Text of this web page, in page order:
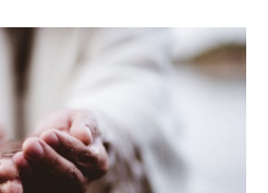
is
Baptist?